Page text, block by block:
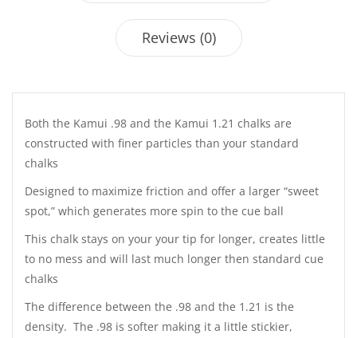
Reviews (0)
Both the Kamui .98 and the Kamui 1.21 chalks are
constructed with finer particles than your standard
chalks
Designed to maximize friction and offer a larger “sweet
spot,” which generates more spin to the cue ball
This chalk stays on your your tip for longer, creates little
to no mess and will last much longer then standard cue
chalks
The difference between the .98 and the 1.21 is the
density. The .98 is softer making it a little stickier,